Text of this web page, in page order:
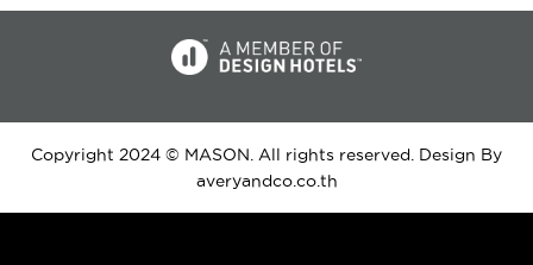
Copyright 2024 © MASON. All rights reserved. Design By
averyandco.co.th